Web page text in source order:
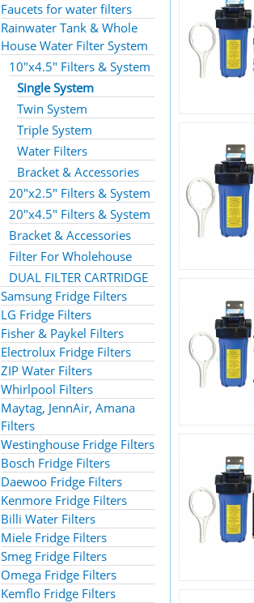
Faucets for water filters
Rainwater Tank & Whole
House Water Filter System
10"x4.5" Filters & System
Single System
Twin System
Triple System
Water Filters
Bracket & Accessories
20"x2.5" Filters & System
20"x4.5" Filters & System
Bracket & Accessories
Filter For Wholehouse
DUAL FILTER CARTRIDGE
Samsung Fridge Filters
LG Fridge Filters
Fisher & Paykel Filters
Electrolux Fridge Filters
ZIP Water Filters
Whirlpool Filters
Maytag, JennAir, Amana
Filters
Westinghouse Fridge Filters
Bosch Fridge Filters
Daewoo Fridge Filters
Kenmore Fridge Filters
Billi Water Filters
Miele Fridge Filters
Smeg Fridge Filters
Omega Fridge Filters
Kemflo Fridge Filters